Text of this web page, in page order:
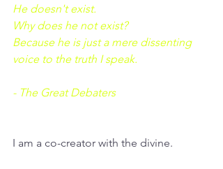
He doesn't exist.
Why does he not exist?
Because he is just a mere dissenting
voice to the truth I speak.
- The Great Debaters
I am a co-creator with the divine.